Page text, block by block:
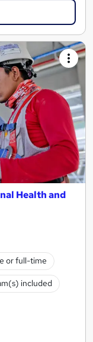
Health and
or full-time
included